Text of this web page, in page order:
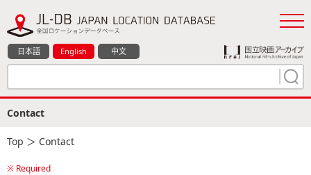
日本語 English 中文
Contact
Top ＞ Contact
※ Required